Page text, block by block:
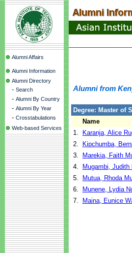
Alumni Affairs
Alumni Information
Alumni Directory
- Search
- Alumni By Country
- Alumni By Year
- Crosstabulations
Web-based Services
Alumni from
Degree: Master of
Name
1.
Karanja, Alice
2.
Kipchumba,
3.
Marekia, Faith
4.
Mugambi,
5.
Mutua, Rhoda
6.
Munene, Lydia
7.
Maina, Eunice